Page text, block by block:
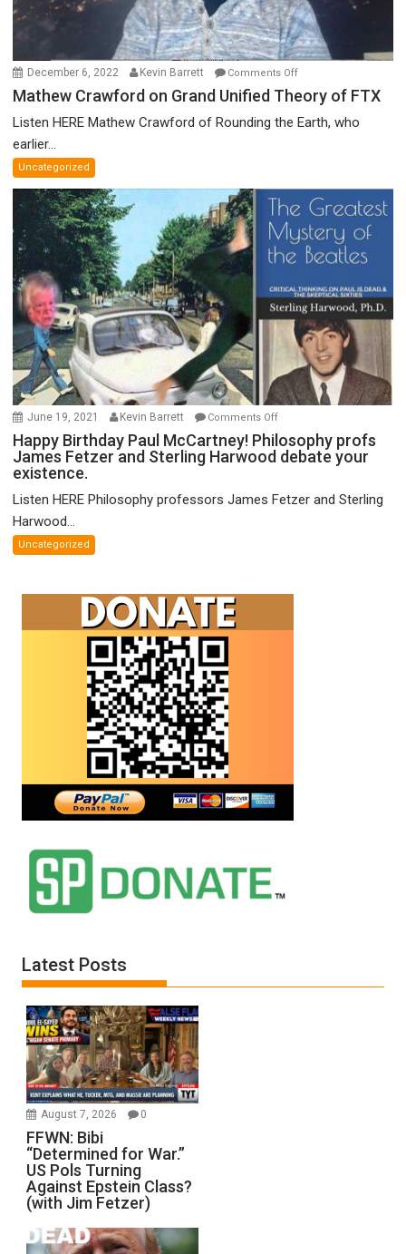
December 6, 2022 Kevin Barrett Comments Offon
Crawford
on
Theory
of
FTX
Mathew Crawford on Grand Unified Theory of FTX
Listen HERE Mathew Crawford of Rounding the Earth, who
earlier...
Uncategorized
June 19, 2021 Kevin Barrett Comments Offon
Happy
Birthday
McCartney!
and
Harwood
Happy Birthday Paul McCartney! Philosophy profs
James Fetzer and Sterling Harwood debate your
existence.
Listen HERE Philosophy professors James Fetzer and Sterling
Harwood...
Uncategorized
Latest Posts
August 7, 2026 0
FFWN: Bibi
“Determined for War.”
US Pols Turning
Against Epstein Class?
(with Jim Fetzer)